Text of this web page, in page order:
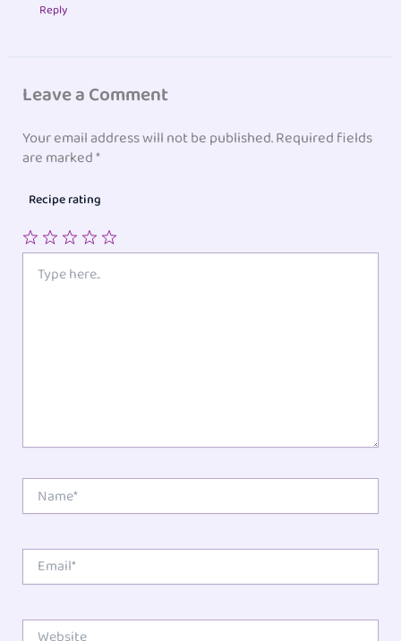
Reply
Leave a Comment
Your email address will not be published.Required fields
are marked*
Recipe rating
5
4
Stars
3
Stars
2
Stars
1
Star
Type
here..
Email*
Website